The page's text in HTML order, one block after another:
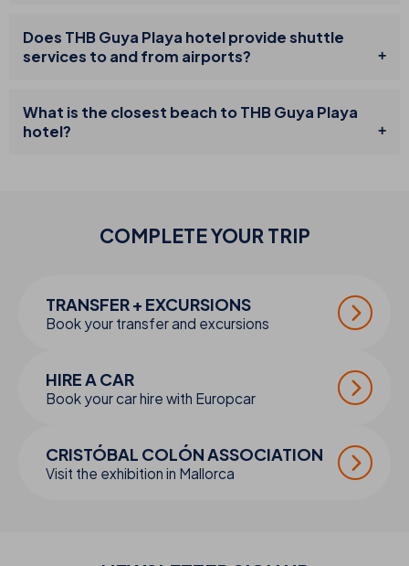
Does THB Guya Playa hotel provide shuttle
services to and from airports?
What is the closest beach to THB Guya Playa
hotel?
COMPLETE YOUR TRIP
TRANSFER + EXCURSIONS
Book your transfer and excursions
HIRE A CAR
Book your car hire with Europcar
CRISTÓBAL COLÓN ASSOCIATION
Visit the exhibition in Mallorca